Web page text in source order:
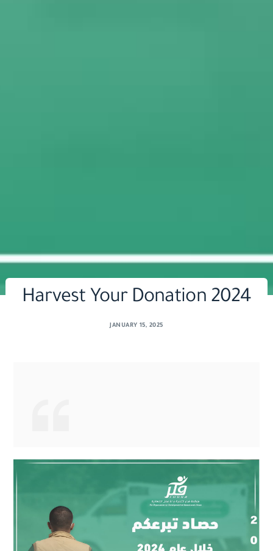
Harvest Your Donation 2024
JANUARY 15, 2025